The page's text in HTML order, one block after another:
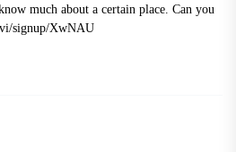
much about a certain place. Can you
signup/XwNAU